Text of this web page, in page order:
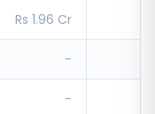
Rs 1.96 Cr
-
-